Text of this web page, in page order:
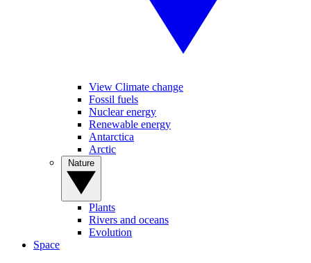
View Climate change
Fossil fuels
Nuclear energy
Renewable energy
Antarctica
Arctic
Plants
Rivers and oceans
Evolution
Space